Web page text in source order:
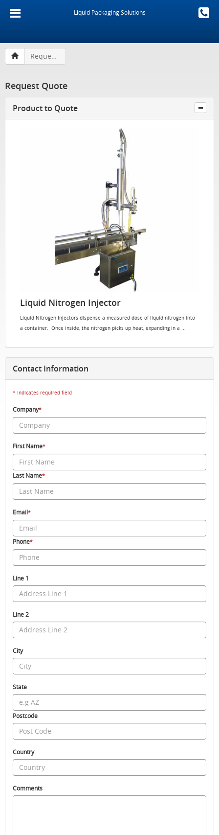
Liquid Packaging Solutions
Request Quote
Request Quote
Product to Quote
Liquid Nitrogen Injector
Liquid Nitrogen Injectors dispense a measured dose of liquid nitrogen into
a container. Once inside, the nitrogen picks up heat, expanding in a ...
Contact Information
* Indicates required field
Company*
First Name*
Last Name*
Email*
Phone*
Line 1
Line 2
City
State
Postcode
Country
Comments